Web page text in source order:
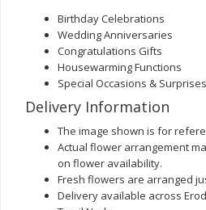
Birthday Celebrations
Wedding Anniversaries
Congratulations Gifts
Housewarming Functions
Special Occasions & Surprises
Delivery Information
The image shown is for
Actual flower arrangement
on flower availability.
Fresh flowers are arranged
Delivery available across